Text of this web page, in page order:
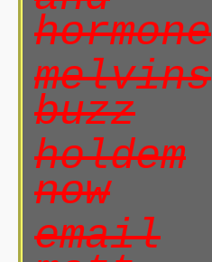
hormone
melvins
buzz
holdem
now
email